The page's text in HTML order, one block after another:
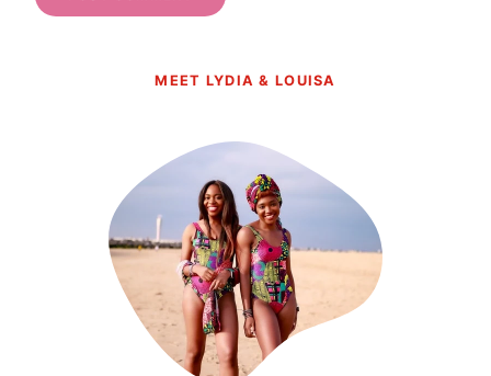
MEET LYDIA & LOUISA